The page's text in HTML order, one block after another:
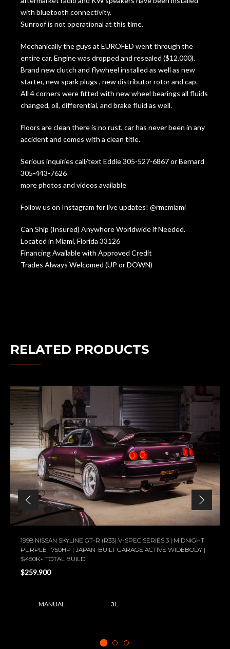
with bluetooth connectivity.
Sunroof is not operational at this time.
Mechanically the guys at EUROFED went through the
entire car. Engine was dropped and resealed ($12,000).
Brand new clutch and flywheel installed as well as new
starter, new spark plugs , new distributor rotor and cap.
All 4 corners were fitted with new wheel bearings all fluids
changed, oil, differential, and brake fluid as well.
Floors are clean there is no rust, car has never been in any
accident and comes with a clean title.
Serious inquiries call/text Eddie 305-527-6867 or Bernard
305-443-7626
more photos and videos available
Follow us on Instagram for live updates! @rmcmiami
Can Ship (Insured) Anywhere Worldwide if Needed.
Located in Miami, Florida 33126
Financing Available with Approved Credit
Trades Always Welcomed (UP or DOWN)
RELATED PRODUCTS
1998 NISSAN SKYLINE GT-R (R33) V-SPEC SERIES 3 | MIDNIGHT
PURPLE | 750HP | JAPAN-BUILT GARAGE ACTIVE WIDEBODY |
$450K+ TOTAL BUILD
$259.900
MANUAL 3 L